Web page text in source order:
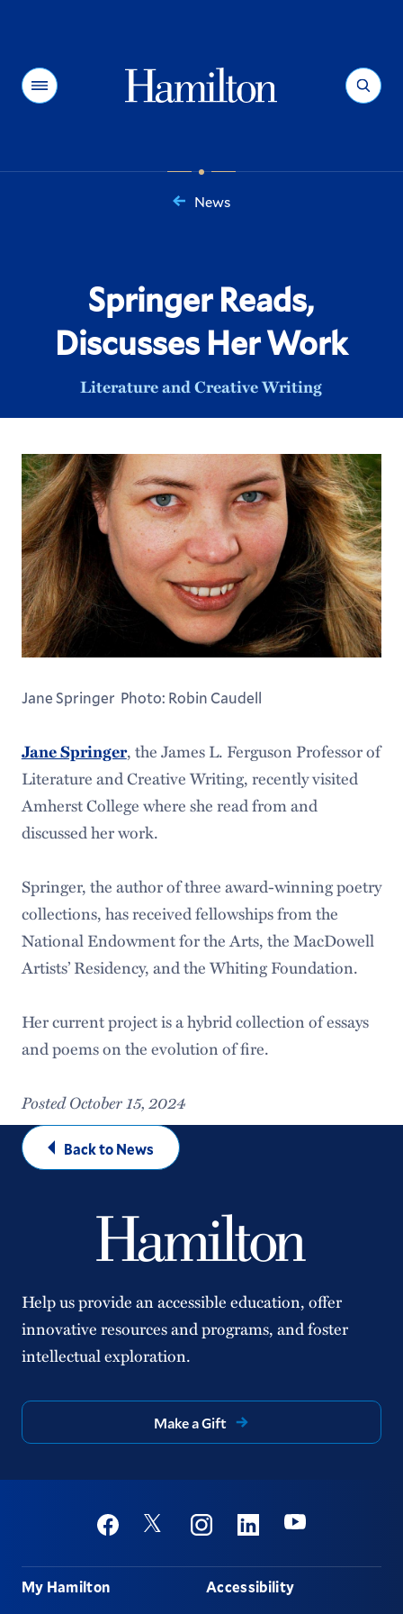
Menu Search
News
Springer Reads,
Discusses Her Work
Literature and Creative Writing
Jane Springer Photo: Robin Caudell
Jane Springer, the James L. Ferguson Professor of
Literature and Creative Writing, recently visited
Amherst College where she read from and
discussed her work.
Springer, the author of three award-winning poetry
collections, has received fellowships from the
National Endowment for the Arts, the MacDowell
Artists’ Residency, and the Whiting Foundation.
Her current project is a hybrid collection of essays
and poems on the evolution of fire.
Posted October 15, 2024
Back to News
Help us provide an accessible education, offer
innovative resources and programs, and foster
intellectual exploration.
Make a Gift
Social
FacebookTwitter InstagramLinkedinYoutube
Footer
My Hamilton Accessibility